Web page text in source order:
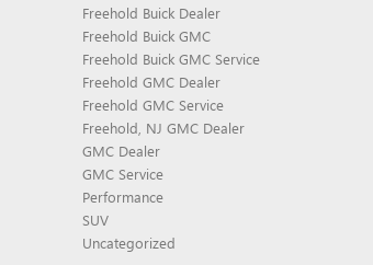
Freehold Buick Dealer
Freehold Buick GMC
Freehold Buick GMC Service
Freehold GMC Dealer
Freehold GMC Service
Freehold, NJ GMC Dealer
GMC Dealer
GMC Service
Performance
SUV
Uncategorized